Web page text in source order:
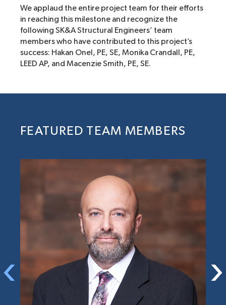
We applaud the entire project team for their efforts
in reaching this milestone and recognize the
following SK&A Structural Engineers’ team
members who have contributed to this project’s
success: Hakan Onel, PE, SE, Monika Crandall, PE,
LEED AP, and Macenzie Smith, PE, SE.
FEATURED TEAM MEMBERS